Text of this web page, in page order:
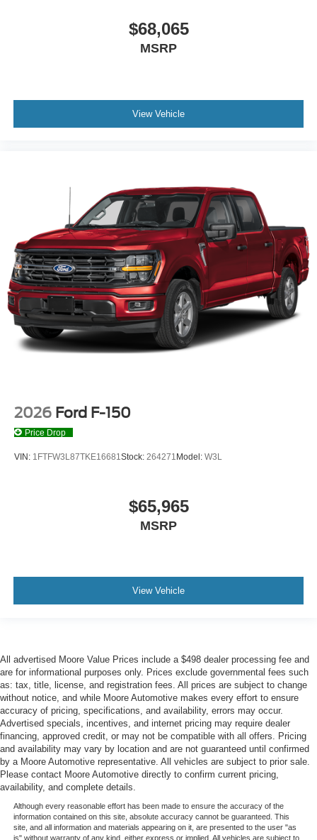
$68,065
MSRP
View Vehicle
2026 Ford F-150
Price Drop
VIN: 1FTFW3L87TKE16681Stock: 264271 Model: W3L
$65,965
MSRP
View Vehicle
All advertised Moore Value Prices include a $498 dealer processing fee and
are for informational purposes only. Prices exclude governmental fees such
as: tax, title, license, and registration fees. All prices are subject to change
without notice, and while Moore Automotive makes every effort to ensure
accuracy of pricing, specifications, and availability, errors may occur.
Advertised specials, incentives, and internet pricing may require dealer
financing, approved credit, or may not be compatible with all offers. Pricing
and availability may vary by location and are not guaranteed until confirmed
by a Moore Automotive representative. All vehicles are subject to prior sale.
Please contact Moore Automotive directly to confirm current pricing,
availability, and complete details.
Although every reasonable effort has been made to ensure the accuracy of the
information contained on this site, absolute accuracy cannot be guaranteed. This
site, and all information and materials appearing on it, are presented to the user "as
is" without warranty of any kind, either express or implied. All vehicles are subject to